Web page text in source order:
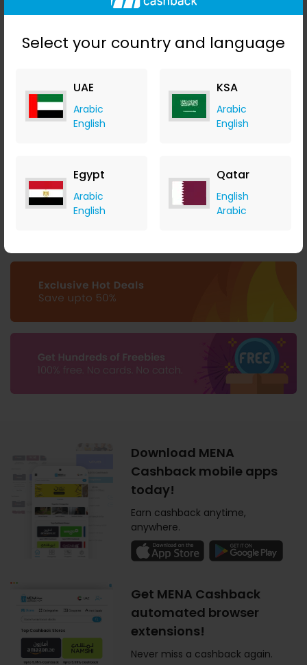
Select your country and language
UAE
Arabic
English
KSA
Arabic
English
Egypt
Arabic
English
Qatar
English
Arabic
+ 3.50% Cashback
Download MENA
Cashback mobile apps
today!
Earn cashback anytime,
anywhere.
Get MENA Cashback
automated browser
extensions!
Never miss a cashback again.